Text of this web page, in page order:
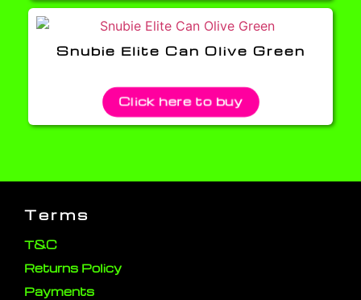
Snubie Elite Can Olive Green
Click here to buy
Terms
T&C
Returns Policy
Payments